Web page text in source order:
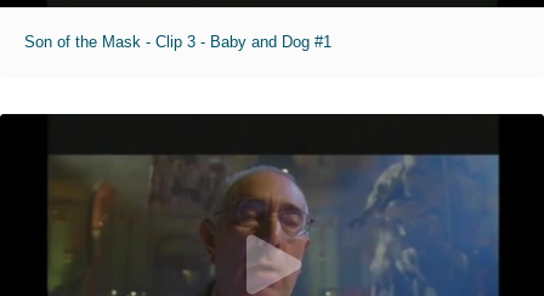
Son of the Mask - Clip 3 - Baby and Dog #1